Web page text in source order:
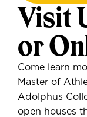
Visit
or
Come learn
Master of
Adolphus
open houses